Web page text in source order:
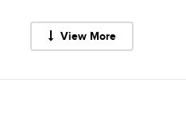
View More